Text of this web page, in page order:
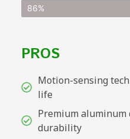
86%
PROS
Motion-sensing
life
Premium aluminum
durability